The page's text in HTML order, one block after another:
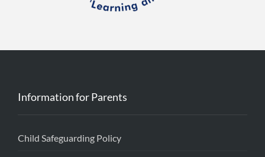
Information for Parents
Child Safeguarding Policy